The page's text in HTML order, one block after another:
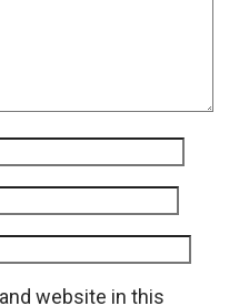
website in this